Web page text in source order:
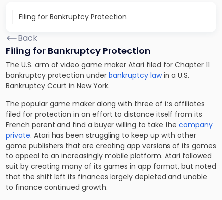
Filing for Bankruptcy Protection
Back
Filing for Bankruptcy Protection
The U.S. arm of video game maker Atari filed for Chapter 11
bankruptcy protection under bankruptcy lawin a U.S.
Bankruptcy Court in New York.
The popular game maker along with three of its affiliates
filed for protection in an effort to distance itself from its
French parent and find a buyer willing to take the company
private. Atari has been struggling to keep up with other
game publishers that are creating app versions of its games
to appeal to an increasingly mobile platform. Atari followed
suit by creating many of its games in app format, but noted
that the shift left its finances largely depleted and unable
to finance continued growth.